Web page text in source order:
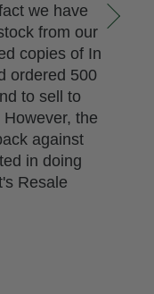
we have
from our
copies of In
ordered 500
to sell to
the
against
in doing
Resale